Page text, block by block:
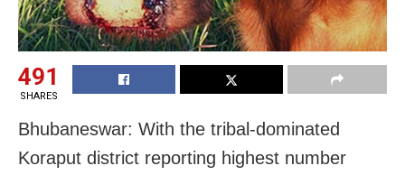
491
SHARES
Bhubaneswar: With the tribal-dominated
Koraput district reporting highest number